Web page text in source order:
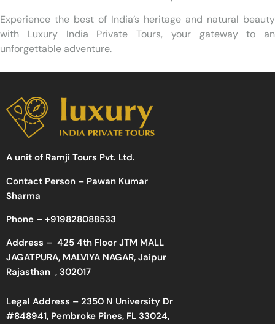
Experience the best of India’s heritage and natural beauty
with Luxury India Private Tours, your gateway to an
unforgettable adventure.
A unit of Ramji Tours Pvt. Ltd.
Contact Person – Pawan Kumar
Sharma
Phone – +919828088533
Address – 425 4th Floor JTM MALL
JAGATPURA, MALVIYA NAGAR, Jaipur
Rajasthan , 302017
Legal Address – 2350 N University Dr
#848941, Pembroke Pines, FL 33024,